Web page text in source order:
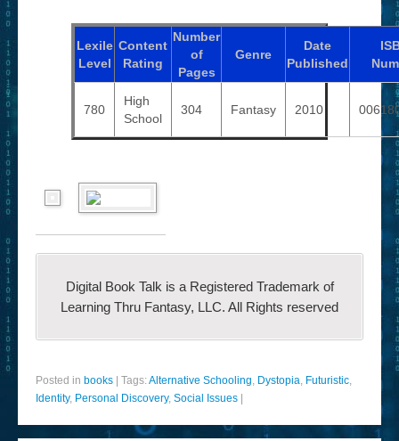
Lexile
Level
Content
Rating
Number
of
Pages
Genre
Date
Published
780
High
School
304 Fantasy 2010
Digital Book Talk is a Registered Trademark of
Learning Thru Fantasy, LLC. All Rights reserved
Posted in books Tags:Alternative Schooling, Dystopia, Futuristic,
Identity, Personal Discovery, Social Issues